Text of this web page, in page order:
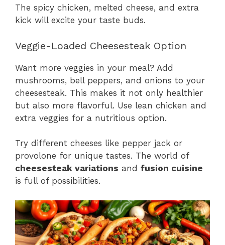
The spicy chicken, melted cheese, and extra
kick will excite your taste buds.
Veggie-Loaded Cheesesteak Option
Want more veggies in your meal? Add
mushrooms, bell peppers, and onions to your
cheesesteak. This makes it not only healthier
but also more flavorful. Use lean chicken and
extra veggies for a nutritious option.
Try different cheeses like pepper jack or
provolone for unique tastes. The world of
cheesesteak variations and fusion cuisine
is full of possibilities.